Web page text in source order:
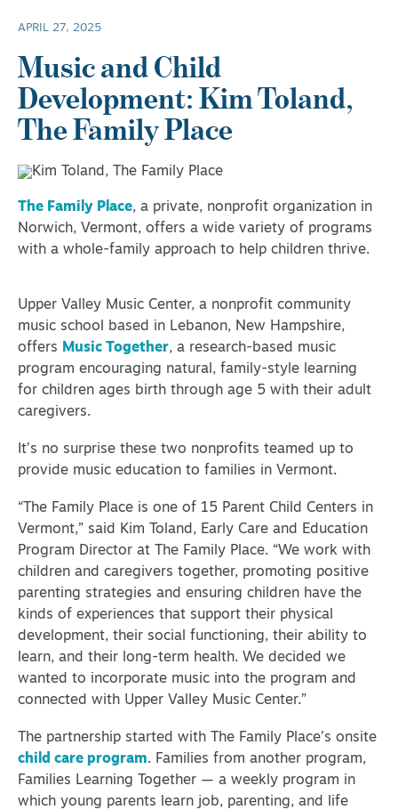
APRIL 27, 2025
Music and Child
Development: Kim Toland,
The Family Place
The Family Place, a private, nonprofit organization in
Norwich, Vermont, offers a wide variety of programs
with a whole-family approach to help children thrive.
Upper Valley Music Center, a nonprofit community
music school based in Lebanon, New Hampshire,
offers Music Together, a research-based music
program encouraging natural, family-style learning
for children ages birth through age 5 with their adult
caregivers.
It’s no surprise these two nonprofits teamed up to
provide music education to families in Vermont.
“The Family Place is one of 15 Parent Child Centers in
Vermont,” said Kim Toland, Early Care and Education
Program Director at The Family Place. “We work with
children and caregivers together, promoting positive
parenting strategies and ensuring children have the
kinds of experiences that support their physical
development, their social functioning, their ability to
learn, and their long-term health. We decided we
wanted to incorporate music into the program and
connected with Upper Valley Music Center.”
The partnership started with The Family Place’s onsite
child care program. Families from another program,
Families Learning Together — a weekly program in
which young parents learn job, parenting, and life